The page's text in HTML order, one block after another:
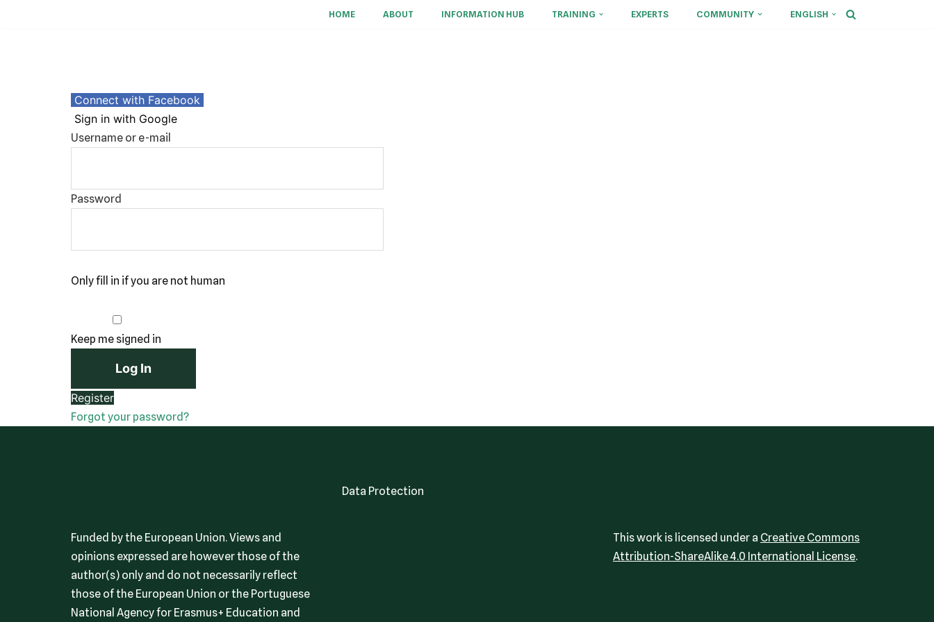
HOME ABOUT INFORMATION HUB TRAINING EXPERTS COMMUNITY ENGLISH
Connect with Facebook
Sign in with Google
Username or e-mail
Password
Only fill in if you are not human
Keep me signed in
Register
Forgot your password?
Funded by the European Union. Views and
opinions expressed are however those of the
author(s) only and do not necessarily reflect
those of the European Union or the Portuguese
National Agency for Erasmus+ Education and
Data Protection
This work is licensed under a Creative Commons
Attribution-ShareAlike 4.0 International License.